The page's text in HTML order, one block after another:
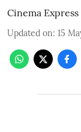
Cinema Express
Updated on: 15